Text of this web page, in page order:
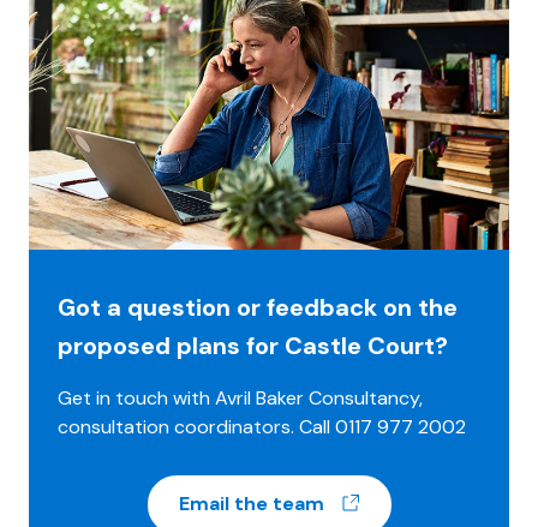
Got a question or feedback on the
proposed plans for Castle Court?
Get in touch with Avril Baker Consultancy,
consultation coordinators. Call 0117 977 2002
Email the team (opens in a new